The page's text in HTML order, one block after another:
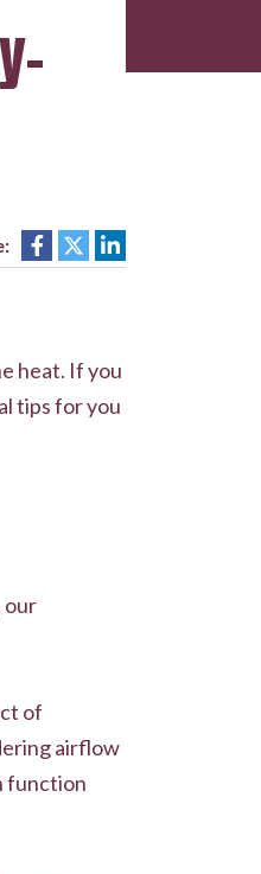
heat. If you
tips for you
our
of
airflow
function